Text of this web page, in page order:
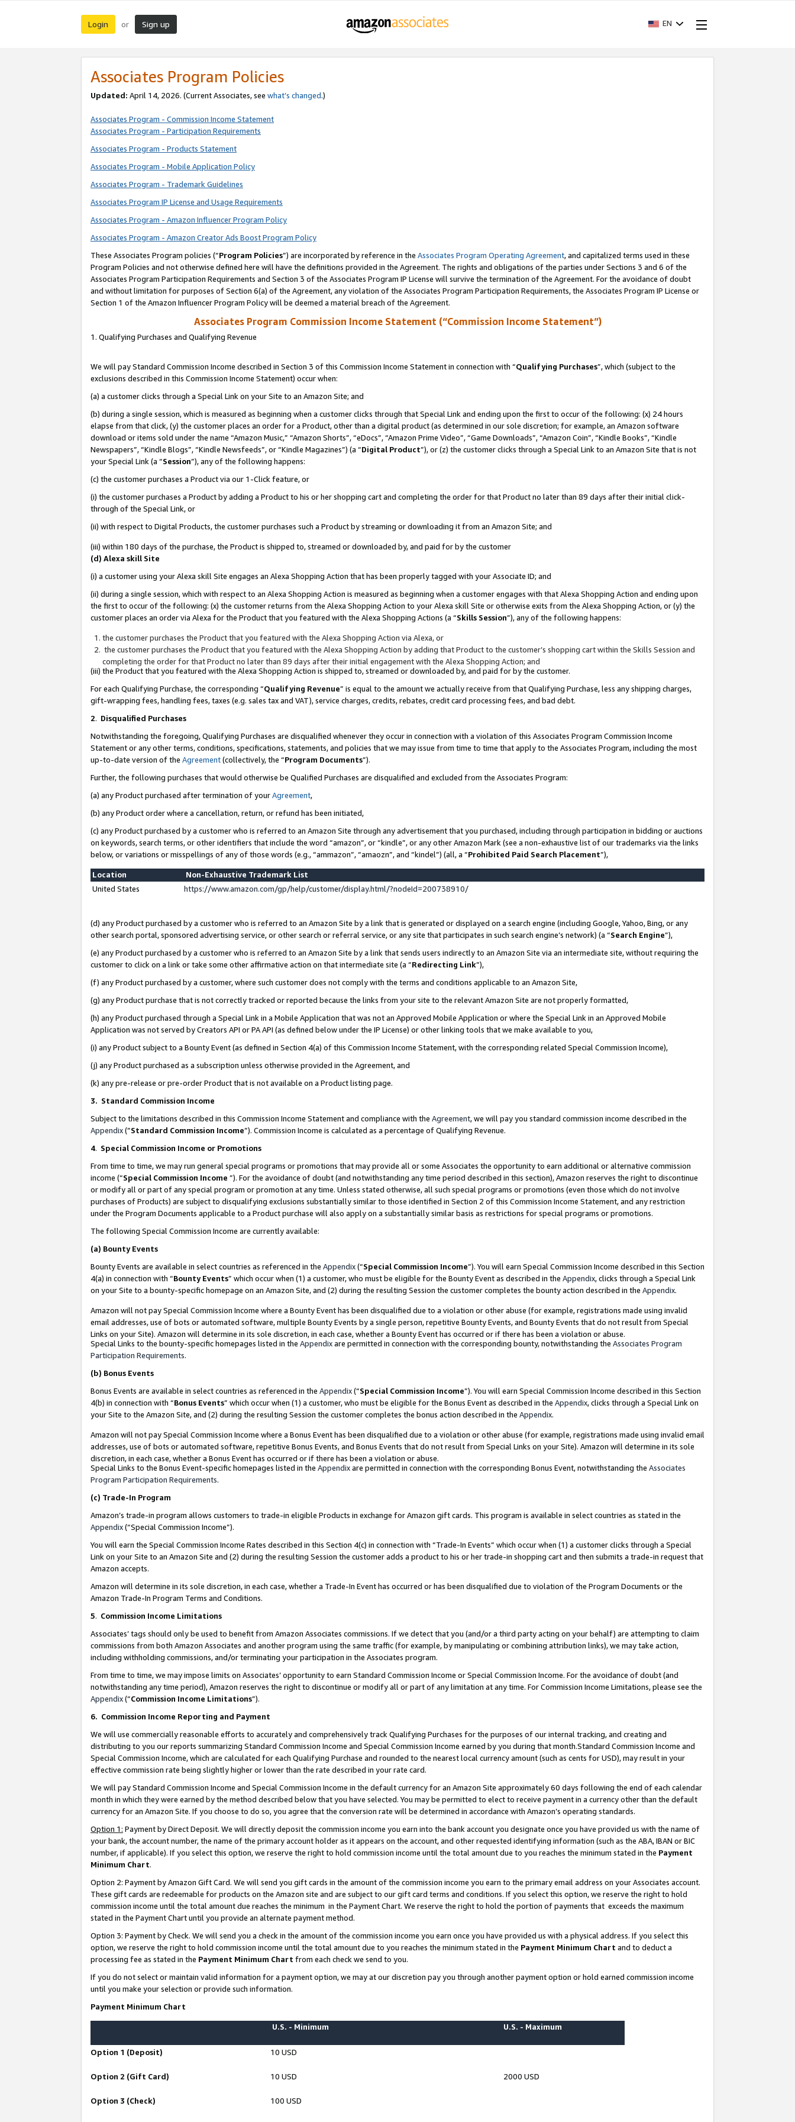
Login or Sign up EN
Associates Program Policies
Updated: April 14, 2026. (Current Associates, see what’s changed.)
Associates Program - Commission Income Statement
Associates Program - Participation Requirements
Associates Program - Products Statement
Associates Program - Mobile Application Policy
Associates Program - Trademark Guidelines
Associates Program IP License and Usage Requirements
Associates Program - Amazon Influencer Program Policy
Associates Program - Amazon Creator Ads Boost Program Policy
These Associates Program policies (“Program Policies”) are incorporated by reference in the Associates Program Operating Agreement, and capitalized terms used in these
Program Policies and not otherwise defined here will have the definitions provided in the Agreement. The rights and obligations of the parties under Sections 3 and 6 of the
Associates Program Participation Requirements and Section 3 of the Associates Program IP License will survive the termination of the Agreement. For the avoidance of doubt
and without limitation for purposes of Section 6(a) of the Agreement, any violation of the Associates Program Participation Requirements, the Associates Program IP License or
Section 1 of the Amazon Influencer Program Policy will be deemed a material breach of the Agreement.
Associates Program Commission Income Statement (“Commission Income Statement”)
1. Qualifying Purchases and Qualifying Revenue
We will pay Standard Commission Income described in Section 3 of this Commission Income Statement in connection with “Qualifying Purchases”, which (subject to the
exclusions described in this Commission Income Statement) occur when:
(a) a customer clicks through a Special Link on your Site to an Amazon Site; and
(b) during a single session, which is measured as beginning when a customer clicks through that Special Link and ending upon the first to occur of the following: (x) 24 hours
elapse from that click, (y) the customer places an order for a Product, other than a digital product (as determined in our sole discretion; for example, an Amazon software
download or items sold under the name “Amazon Music,” “Amazon Shorts”, “eDocs”, “Amazon Prime Video”, “Game Downloads”, “Amazon Coin”, “Kindle Books”, “Kindle
Newspapers”, “Kindle Blogs”, “Kindle Newsfeeds”, or “Kindle Magazines”) (a “Digital Product”), or (z) the customer clicks through a Special Link to an Amazon Site that is not
your Special Link (a “Session”), any of the following happens:
(c) the customer purchases a Product via our 1-Click feature, or
(i) the customer purchases a Product by adding a Product to his or her shopping cart and completing the order for that Product no later than 89 days after their initial click-
through of the Special Link, or
(ii) with respect to Digital Products, the customer purchases such a Product by streaming or downloading it from an Amazon Site; and
(iii) within 180 days of the purchase, the Product is shipped to, streamed or downloaded by, and paid for by the customer
(d) Alexa skill Site
(i) a customer using your Alexa skill Site engages an Alexa Shopping Action that has been properly tagged with your Associate ID; and
(ii) during a single session, which with respect to an Alexa Shopping Action is measured as beginning when a customer engages with that Alexa Shopping Action and ending upon
the first to occur of the following: (x) the customer returns from the Alexa Shopping Action to your Alexa skill Site or otherwise exits from the Alexa Shopping Action, or (y) the
customer places an order via Alexa for the Product that you featured with the Alexa Shopping Actions (a “Skills Session”), any of the following happens:
the customer purchases the Product that you featured with the Alexa Shopping Action via Alexa, or
the customer purchases the Product that you featured with the Alexa Shopping Action by adding that Product to the customer’s shopping cart within the Skills Session and
completing the order for that Product no later than 89 days after their initial engagement with the Alexa Shopping Action; and
(iii) the Product that you featured with the Alexa Shopping Action is shipped to, streamed or downloaded by, and paid for by the customer.
For each Qualifying Purchase, the corresponding “Qualifying Revenue” is equal to the amount we actually receive from that Qualifying Purchase, less any shipping charges,
gift-wrapping fees, handling fees, taxes (e.g. sales tax and VAT), service charges, credits, rebates, credit card processing fees, and bad debt.
2. Disqualified Purchases
Notwithstanding the foregoing, Qualifying Purchases are disqualified whenever they occur in connection with a violation of this Associates Program Commission Income
Statement or any other terms, conditions, specifications, statements, and policies that we may issue from time to time that apply to the Associates Program, including the most
up-to-date version of the Agreement(collectively, the “Program Documents”).
Further, the following purchases that would otherwise be Qualified Purchases are disqualified and excluded from the Associates Program:
(a) any Product purchased after termination of yourAgreement,
(b) any Product order where a cancellation, return, or refund has been initiated,
(c) any Product purchased by a customer who is referred to an Amazon Site through any advertisement that you purchased, including through participation in bidding or auctions
on keywords, search terms, or other identifiers that include the word “amazon”, or “kindle”, or any other Amazon Mark (see a non-exhaustive list of our trademarks via the links
below, or variations or misspellings of any of those words (e.g., “ammazon”, “amaozn”, and “kindel”) (all, a “Prohibited Paid Search Placement”),
Location
Non-Exhaustive Trademark List
United States
https://www.amazon.com/gp/help/customer/display.html/?nodeId=200738910/
(d) any Product purchased by a customer who is referred to an Amazon Site by a link that is generated or displayed on a search engine (including Google, Yahoo, Bing, or any
other search portal, sponsored advertising service, or other search or referral service, or any site that participates in such search engine’s network) (a “Search Engine”),
(e) any Product purchased by a customer who is referred to an Amazon Site by a link that sends users indirectly to an Amazon Site via an intermediate site, without requiring the
customer to click on a link or take some other affirmative action on that intermediate site (a “Redirecting Link”),
(f) any Product purchased by a customer, where such customer does not comply with the terms and conditions applicable to an Amazon Site,
(g) any Product purchase that is not correctly tracked or reported because the links from your site to the relevant Amazon Site are not properly formatted,
(h) any Product purchased through a Special Link in a Mobile Application that was not an Approved Mobile Application or where the Special Link in an Approved Mobile
Application was not served by Creators API or PA API (as defined below under the IP License) or other linking tools that we make available to you,
(i) any Product subject to a Bounty Event (as defined in Section 4(a) of this Commission Income Statement, with the corresponding related Special Commission Income),
(j) any Product purchased as a subscription unless otherwise provided in the Agreement, and
(k) any pre-release or pre-order Product that is not available on a Product listing page.
3. Standard Commission Income
Subject to the limitations described in this Commission Income Statement and compliance with the Agreement, we will pay you standard commission income described in the
Appendix(”Standard Commission Income”). Commission Income is calculated as a percentage of Qualifying Revenue.
4. Special Commission Income or Promotions
From time to time, we may run general special programs or promotions that may provide all or some Associates the opportunity to earn additional or alternative commission
income (“Special Commission Income ”). For the avoidance of doubt (and notwithstanding any time period described in this section), Amazon reserves the right to discontinue
or modify all or part of any special program or promotion at any time. Unless stated otherwise, all such special programs or promotions (even those which do not involve
purchases of Products) are subject to disqualifying exclusions substantially similar to those identified in Section 2 of this Commission Income Statement, and any restriction
under the Program Documents applicable to a Product purchase will also apply on a substantially similar basis as restrictions for special programs or promotions.
The following Special Commission Income are currently available:
(a) Bounty Events
Bounty Events are available in select countries as referenced in the Appendix(“Special Commission Income”). You will earn Special Commission Income described in this Section
4(a) in connection with “Bounty Events” which occur when (1) a customer, who must be eligible for the Bounty Event as described in the Appendix, clicks through a Special Link
on your Site to a bounty-specific homepage on an Amazon Site, and (2) during the resulting Session the customer completes the bounty action described in the Appendix.
Amazon will not pay Special Commission Income where a Bounty Event has been disqualified due to a violation or other abuse (for example, registrations made using invalid
email addresses, use of bots or automated software, multiple Bounty Events by a single person, repetitive Bounty Events, and Bounty Events that do not result from Special
Links on your Site). Amazon will determine in its sole discretion, in each case, whether a Bounty Event has occurred or if there has been a violation or abuse.
Special Links to the bounty-specific homepages listed in the Appendixare permitted in connection with the corresponding bounty, notwithstanding the Associates Program
Participation Requirements.
(b) Bonus Events
Bonus Events are available in select countries as referenced in the Appendix(“Special Commission Income”). You will earn Special Commission Income described in this Section
4(b) in connection with “Bonus Events” which occur when (1) a customer, who must be eligible for the Bonus Event as described in the Appendix, clicks through a Special Link on
your Site to the Amazon Site, and (2) during the resulting Session the customer completes the bonus action described in the Appendix.
Amazon will not pay Special Commission Income where a Bonus Event has been disqualified due to a violation or other abuse (for example, registrations made using invalid email
addresses, use of bots or automated software, repetitive Bonus Events, and Bonus Events that do not result from Special Links on your Site). Amazon will determine in its sole
discretion, in each case, whether a Bonus Event has occurred or if there has been a violation or abuse.
Special Links to the Bonus Event-specific homepages listed in the Appendixare permitted in connection with the corresponding Bonus Event, notwithstanding the Associates
Program Participation Requirements.
(c) Trade-In Program
Amazon’s trade-in program allows customers to trade-in eligible Products in exchange for Amazon gift cards. This program is available in select countries as stated in the
Appendix(“Special Commission Income”).
You will earn the Special Commission Income Rates described in this Section 4(c) in connection with “Trade-In Events” which occur when (1) a customer clicks through a Special
Link on your Site to an Amazon Site and (2) during the resulting Session the customer adds a product to his or her trade-in shopping cart and then submits a trade-in request that
Amazon accepts.
Amazon will determine in its sole discretion, in each case, whether a Trade-In Event has occurred or has been disqualified due to violation of the Program Documents or the
Amazon Trade-In Program Terms and Conditions.
5. Commission Income Limitations
Associates’ tags should only be used to benefit from Amazon Associates commissions. If we detect that you (and/or a third party acting on your behalf) are attempting to claim
commissions from both Amazon Associates and another program using the same traffic (for example, by manipulating or combining attribution links), we may take action,
including withholding commissions, and/or terminating your participation in the Associates program.
From time to time, we may impose limits on Associates’ opportunity to earn Standard Commission Income or Special Commission Income. For the avoidance of doubt (and
notwithstanding any time period), Amazon reserves the right to discontinue or modify all or part of any limitation at any time. For Commission Income Limitations, please see the
Appendix(“Commission Income Limitations”).
6. Commission Income Reporting and Payment
We will use commercially reasonable efforts to accurately and comprehensively track Qualifying Purchases for the purposes of our internal tracking, and creating and
distributing to you our reports summarizing Standard Commission Income and Special Commission Income earned by you during that month.Standard Commission Income and
Special Commission Income, which are calculated for each Qualifying Purchase and rounded to the nearest local currency amount (such as cents for USD), may result in your
effective commission rate being slightly higher or lower than the rate described in your rate card.
We will pay Standard Commission Income and Special Commission Income in the default currency for an Amazon Site approximately 60 days following the end of each calendar
month in which they were earned by the method described below that you have selected. You may be permitted to elect to receive payment in a currency other than the default
currency for an Amazon Site. If you choose to do so, you agree that the conversion rate will be determined in accordance with Amazon’s operating standards.
Option 1: Payment by Direct Deposit. We will directly deposit the commission income you earn into the bank account you designate once you have provided us with the name of
your bank, the account number, the name of the primary account holder as it appears on the account, and other requested identifying information (such as the ABA, IBAN or BIC
number, if applicable). If you select this option, we reserve the right to hold commission income until the total amount due to you reaches the minimum stated in the Payment
Minimum Chart.
Option 2: Payment by Amazon Gift Card. We will send you gift cards in the amount of the commission income you earn to the primary email address on your Associates account.
These gift cards are redeemable for products on the Amazon site and are subject to our gift card terms and conditions. If you select this option, we reserve the right to hold
commission income until the total amount due reaches the minimum in the Payment Chart. We reserve the right to hold the portion of payments that exceeds the maximum
stated in the Payment Chart until you provide an alternate payment method.
Option 3: Payment by Check. We will send you a check in the amount of the commission income you earn once you have provided us with a physical address. If you select this
option, we reserve the right to hold commission income until the total amount due to you reaches the minimum stated in the Payment Minimum Chart and to deduct a
processing fee as stated in the Payment Minimum Chart from each check we send to you.
If you do not select or maintain valid information for a payment option, we may at our discretion pay you through another payment option or hold earned commission income
until you make your selection or provide such information.
Payment Minimum Chart
U.S. - Minimum U.S. - Maximum
Option 1 (Deposit) 10 USD
Option 2 (Gift Card) 10 USD 2000 USD
Option 3 (Check) 100 USD